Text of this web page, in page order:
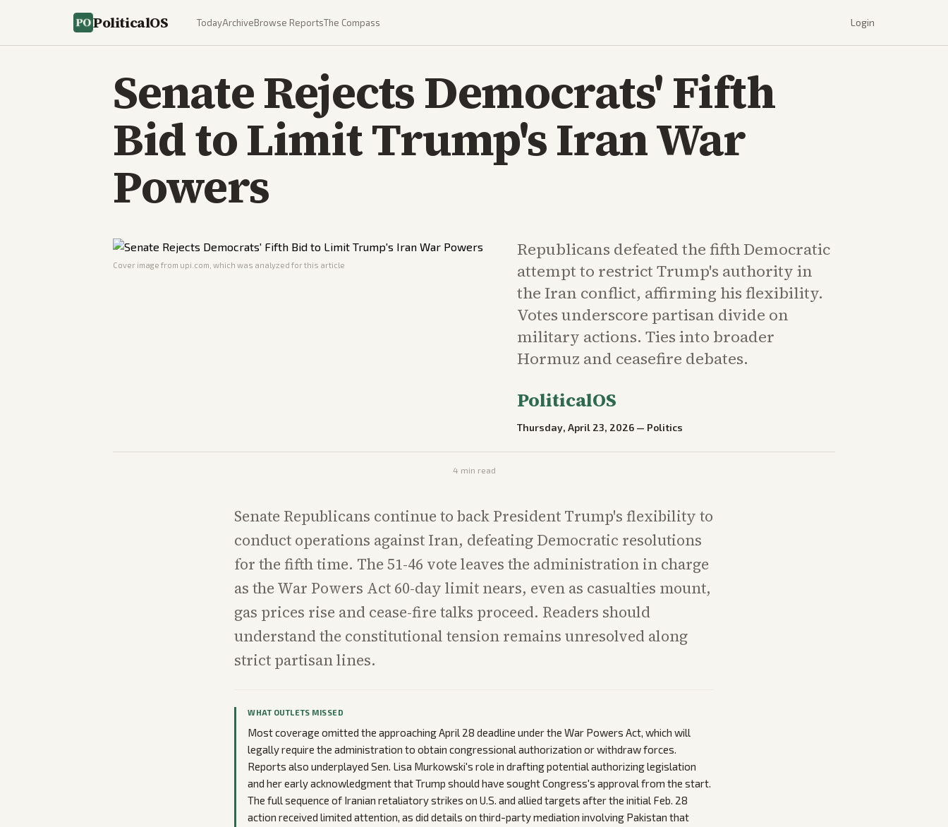
PoliticalOS TodayArchiveBrowse ReportsThe Compass Login
Senate Rejects Democrats' Fifth
Bid to Limit Trump's Iran War
Powers
Cover image from upi.com , which was analyzed for this article
Republicans defeated the fifth Democratic
attempt to restrict Trump's authority in
the Iran conflict, affirming his flexibility.
Votes underscore partisan divide on
military actions. Ties into broader
Hormuz and ceasefire debates.
PoliticalOS
Thursday, April 23, 2026 — Politics
4 min read
Senate Republicans continue to back President Trump's flexibility to
conduct operations against Iran, defeating Democratic resolutions
for the fifth time. The 51-46 vote leaves the administration in charge
as the War Powers Act 60-day limit nears, even as casualties mount,
gas prices rise and cease-fire talks proceed. Readers should
understand the constitutional tension remains unresolved along
strict partisan lines.
WHAT OUTLETS MISSED
Most coverage omitted the approaching April 28 deadline under the War Powers Act, which will
legally require the administration to obtain congressional authorization or withdraw forces.
Reports also underplayed Sen. Lisa Murkowski's role in drafting potential authorizing legislation
and her early acknowledgment that Trump should have sought Congress's approval from the start.
The full sequence of Iranian retaliatory strikes on U.S. and allied targets after the initial Feb. 28
action received limited attention, as did details on third-party mediation involving Pakistan that